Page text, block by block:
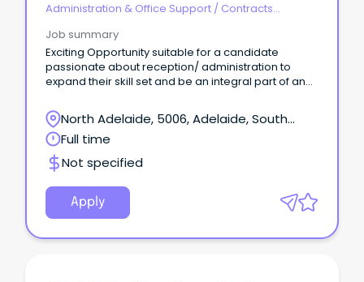
Administration & Office Support / Contracts
Job summary
Exciting Opportunity suitable for a candidate
passionate about reception/ administration to
expand their skill set and be an integral part of an
Practice’.
North Adelaide, 5006, Adelaide, South
Australia
Full time
Not specified
Apply